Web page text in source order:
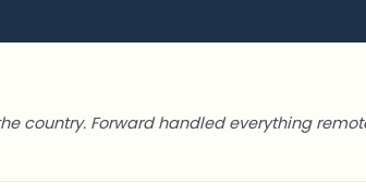
country. Forward handled everything